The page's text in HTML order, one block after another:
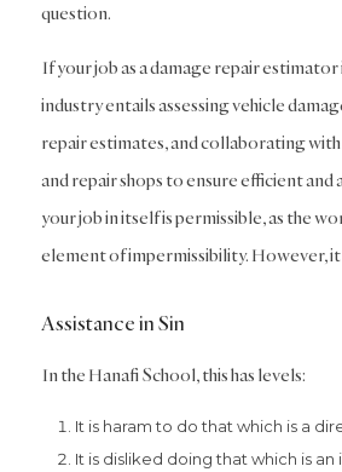
question.
If your job as a damage repair estimator
industry entails assessing vehicle
repair estimates, and collaborating
and repair shops to ensure efficient and
your job in itself is permissible, as the
element of impermissibility. However,
Assistance in Sin
In the Hanafi School, this has levels:
It is haram to do that which is a
It is disliked doing that which is